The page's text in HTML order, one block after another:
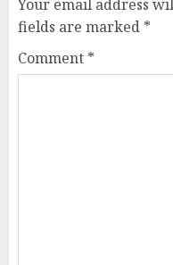
Your email address
fields are marked *
Comment *